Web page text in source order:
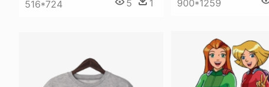
516*724 5 1 900*1259